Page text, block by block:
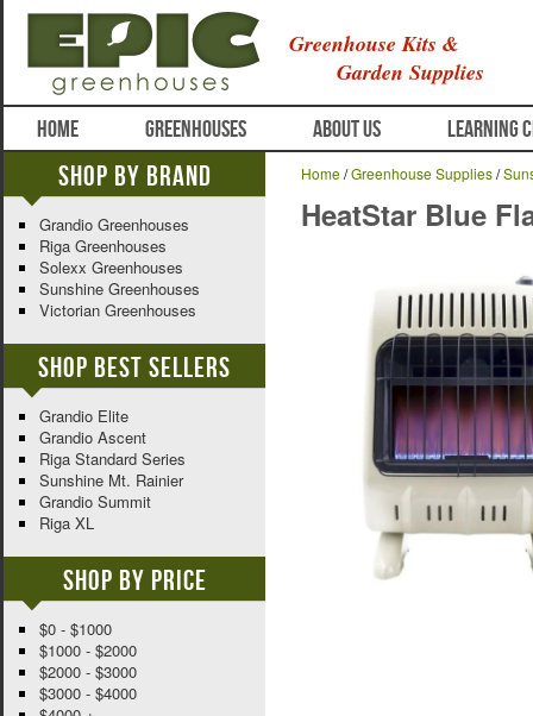
Greenhouse Kits &
Garden Supplies
HOME GREENHOUSES ABOUT US LEARNING
Home/Greenhouse Supplies/
HeatStar Blue
Shop By Brand
Grandio Greenhouses
Riga Greenhouses
Solexx Greenhouses
Sunshine Greenhouses
Victorian Greenhouses
Shop Best Sellers
Grandio Elite
Grandio Ascent
Riga Standard Series
Sunshine Mt. Rainier
Grandio Summit
Riga XL
Shop By Price
$0 - $1000
$1000 - $2000
$2000 - $3000
$3000 - $4000